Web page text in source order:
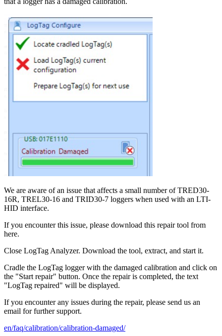
We are aware of an issue that affects a small number of TRED30-
16R, TREL30-16 and TRID30-7 loggers when used with an LTI-
HID interface.
If you encounter this issue, please download this repair tool from
here.
Close LogTag Analyzer. Download the tool, extract, and start it.
Cradle the LogTag logger with the damaged calibration and click on
the "Start repair" button. Once the repair is completed, the text
"LogTag repaired" will be displayed.
If you encounter any issues during the repair, please send us an
email for further support.
en/faq/calibration/calibration-damaged/